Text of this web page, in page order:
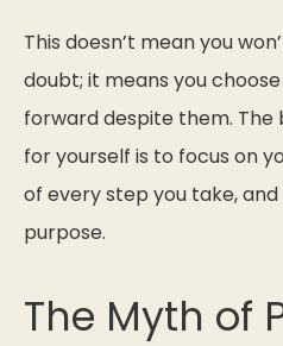
This doesn’t mean you
doubt; it means you
forward despite them. The
for yourself is to focus on
of every step you take,
purpose.
The Myth of